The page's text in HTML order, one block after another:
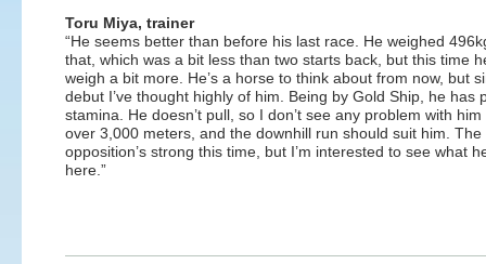
Toru Miya, trainer
“He seems better than before his last race. He weighed
that, which was a bit less than two starts back, but this time
weigh a bit more. He’s a horse to think about from now, but
debut I’ve thought highly of him. Being by Gold Ship, he has
stamina. He doesn’t pull, so I don’t see any problem with
over 3,000 meters, and the downhill run should suit him. The
opposition’s strong this time, but I’m interested to see what
here.”